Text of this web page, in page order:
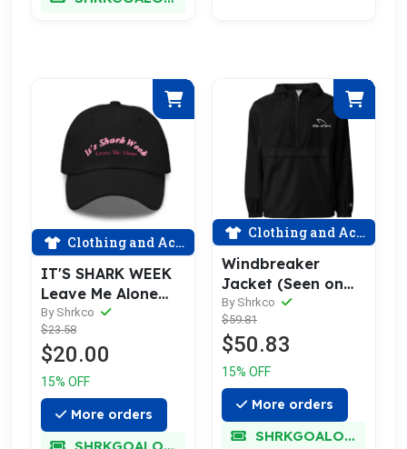
Clothing and Accessories
IT'S SHARK WEEK
Leave Me Alone
Cap
By Shrkco
$23.58
$20.00
15% OFF
More orders
Clothing and Accessories
Windbreaker
Jacket (Seen on
Shark Week!)
By Shrkco
$59.81
$50.83
15% OFF
More orders
SHRKGOALOKK